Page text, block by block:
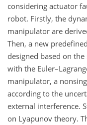
considering actuator
robot. Firstly, the
manipulator are
Then, a new
designed based on
with the
manipulator, a
according to the
external interference.
on Lyapunov theory.